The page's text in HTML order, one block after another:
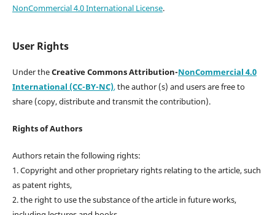
NonCommercial 4.0 International License.
User Rights
Under theCreative Commons Attribution-NonCommercial 4.0
International (CC-BY-NC),the author (s) and users are free to
share (copy, distribute and transmit the contribution).
Rights of Authors
Authors retain the following rights:
1. Copyright and other proprietary rights relating to the article, such
as patent rights,
2. the right to use the substance of the article in future works,